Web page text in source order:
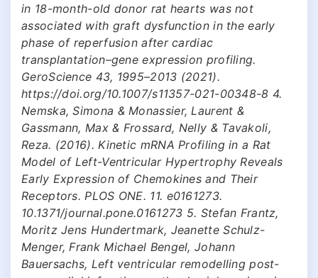
in 18-month-old donor rat hearts was not
associated with graft dysfunction in the early
phase of reperfusion after cardiac
transplantation–gene expression profiling.
GeroScience 43, 1995–2013 (2021).
https://doi.org/10.1007/s11357-021-00348-8 4.
Nemska, Simona & Monassier, Laurent &
Gassmann, Max & Frossard, Nelly & Tavakoli,
Reza. (2016). Kinetic mRNA Profiling in a Rat
Model of Left-Ventricular Hypertrophy Reveals
Early Expression of Chemokines and Their
Receptors. PLOS ONE. 11. e0161273.
10.1371/journal.pone.0161273 5. Stefan Frantz,
Moritz Jens Hundertmark, Jeanette Schulz-
Menger, Frank Michael Bengel, Johann
Bauersachs, Left ventricular remodelling post-